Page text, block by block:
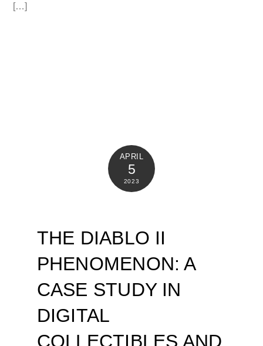
[…]
APRIL
5
2023
THE DIABLO II
PHENOMENON: A
CASE STUDY IN
DIGITAL
COLLECTIBLES AND